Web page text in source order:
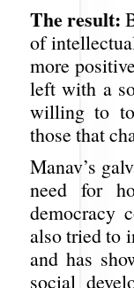
The result:
of
more
left with a
willing to
those that
Manav’s
need for
democracy
also tried to
and has
social